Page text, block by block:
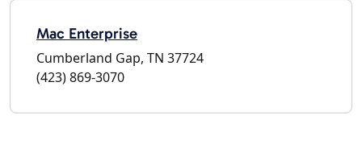
Mac Enterprise
Cumberland Gap, TN 37724
(423) 869-3070